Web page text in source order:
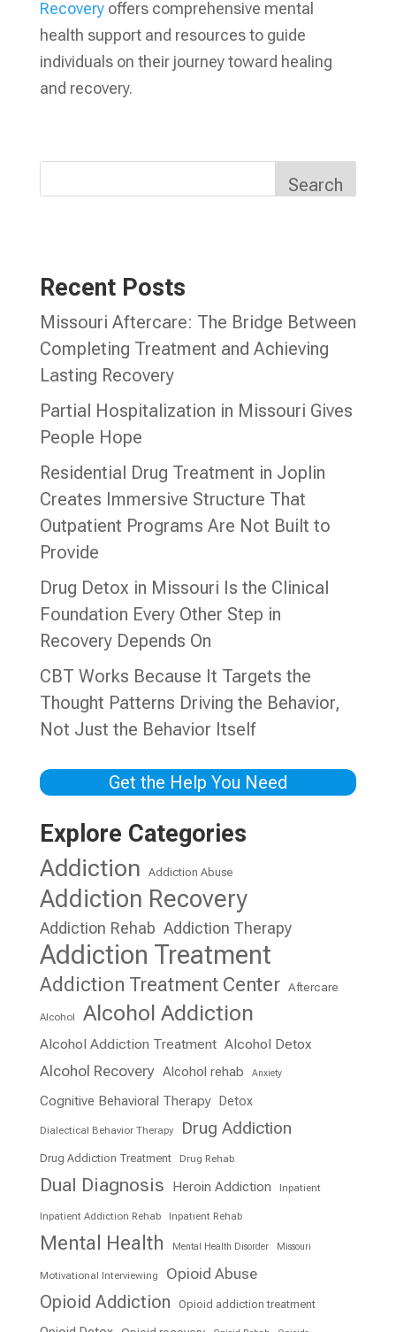
Recovery offers comprehensive mental
health support and resources to guide
individuals on their journey toward healing
and recovery.
Search
Recent Posts
Missouri Aftercare: The Bridge Between
Completing Treatment and Achieving
Lasting Recovery
Partial Hospitalization in Missouri Gives
People Hope
Residential Drug Treatment in Joplin
Creates Immersive Structure That
Outpatient Programs Are Not Built to
Provide
Drug Detox in Missouri Is the Clinical
Foundation Every Other Step in
Recovery Depends On
CBT Works Because It Targets the
Thought Patterns Driving the Behavior,
Not Just the Behavior Itself
Get the Help You Need
Explore Categories
Addiction
Addiction Abuse
Addiction Recovery
Addiction Rehab Addiction Therapy
Addiction Treatment
Addiction Treatment Center Aftercare
Alcohol Alcohol Addiction
Alcohol Addiction Treatment Alcohol Detox
Alcohol Recovery Alcohol rehab Anxiety
Cognitive Behavioral Therapy Detox
Dialectical Behavior Therapy Drug Addiction
Drug Addiction Treatment Drug Rehab
Dual Diagnosis Heroin Addiction Inpatient
Inpatient Addiction Rehab Inpatient Rehab
Mental Health Mental Health Disorder Missouri
Motivational Interviewing Opioid Abuse
Opioid Addiction Opioid addiction treatment